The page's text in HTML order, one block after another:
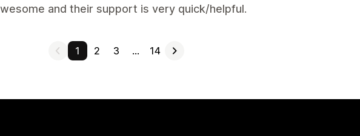
and their support is very quick/helpful.
1 2 3 … 14